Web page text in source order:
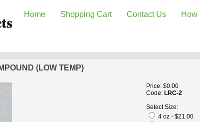
Home Shopping Cart Contact Us How
(LOW TEMP)
Price:$0.00
Code: LRC-2
Select Size:
4 oz - $21.00